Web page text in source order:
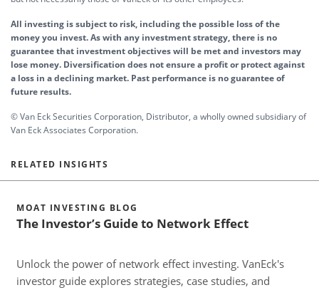
All investing is subject to risk, including the possible loss of the
money you invest. As with any investment strategy, there is no
guarantee that investment objectives will be met and investors may
lose money. Diversification does not ensure a profit or protect against
a loss in a declining market. Past performance is no guarantee of
future results.
© Van Eck Securities Corporation, Distributor, a wholly owned subsidiary of
Van Eck Associates Corporation.
RELATED INSIGHTS
MOAT INVESTING BLOG
The Investor’s Guide to Network Effect
Unlock the power of network effect investing. VanEck's
investor guide explores strategies, case studies, and